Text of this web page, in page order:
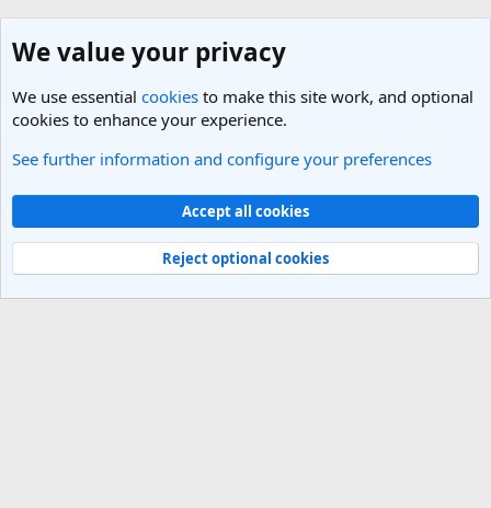
Members
Light Theme
Contact us
Terms and rules Privacy policy Help
R
Community platform by XenForo® © 2010-2025 XenForo Ltd.
We value your privacy
We use essential cookies to make this site work, and optional
cookies to enhance your experience.
See further information and configure your preferences
Accept all cookies
Reject optional cookies